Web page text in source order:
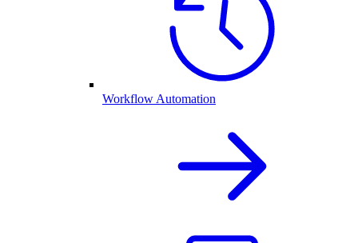
Workflow Automation